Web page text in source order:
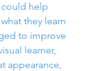
help
they learn
to improve
learner,
appearance,